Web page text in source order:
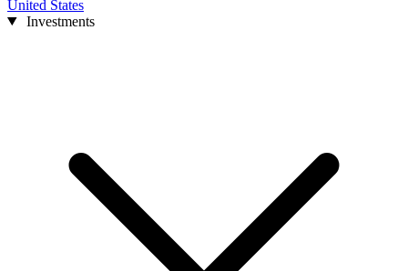
United States
Investments